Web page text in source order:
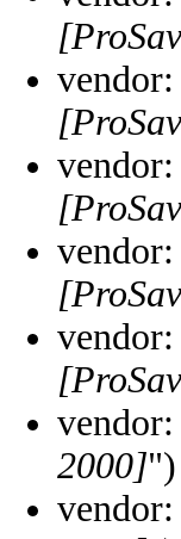
vendor:
vendor:
vendor:
vendor:
vendor:
2000]")
vendor: